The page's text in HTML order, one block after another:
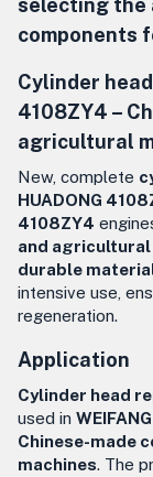
selecting the
components
Cylinder head
4108ZY4 –
agricultural
New, complete
HUADONG
4108ZY4
and agricultural
durable
intensive use,
regeneration.
Application
Cylinder head
used in
Chinese-made
machines. The